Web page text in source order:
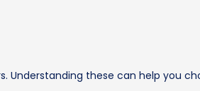
Understanding these can help you